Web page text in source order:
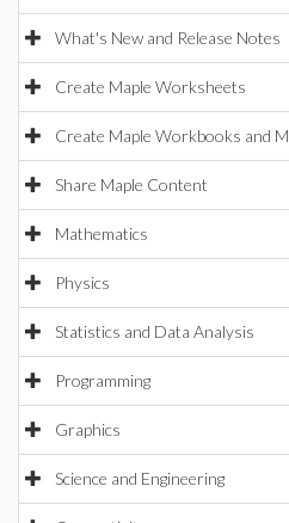
What's New and Release Notes
Create Maple Worksheets
Create Maple Workbooks and
Share Maple Content
Mathematics
Physics
Statistics and Data Analysis
Programming
Graphics
Science and Engineering